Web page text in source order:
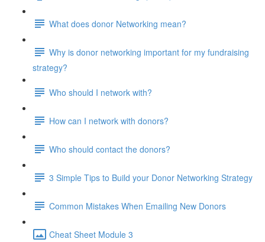
What does donor Networking mean?
Why is donor networking important for my fundraising
strategy?
Who should I network with?
How can I network with donors?
Who should contact the donors?
3 Simple Tips to Build your Donor Networking Strategy
Common Mistakes When Emailing New Donors
Cheat Sheet Module 3